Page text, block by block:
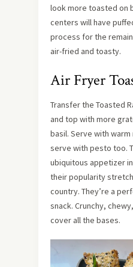
look more toasted on
centers will have
process for the
air-fried and toasty.
Air Fryer
Transfer the Toasted
and top with more
basil. Serve with
serve with pesto too.
ubiquitous appetizer
their popularity
country. They’re a
snack. Crunchy,
cover all the bases.